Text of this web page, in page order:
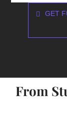
GET
From